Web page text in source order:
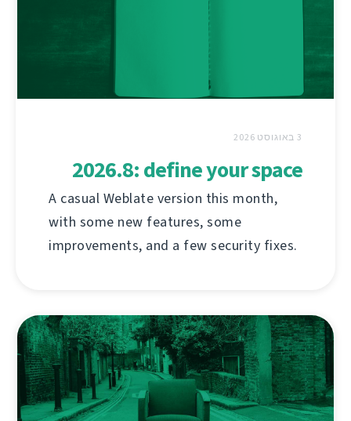
3 באוגוסט 2026
2026.8: define your space
A casual Weblate version this month,
with some new features, some
improvements, and a few security fixes.